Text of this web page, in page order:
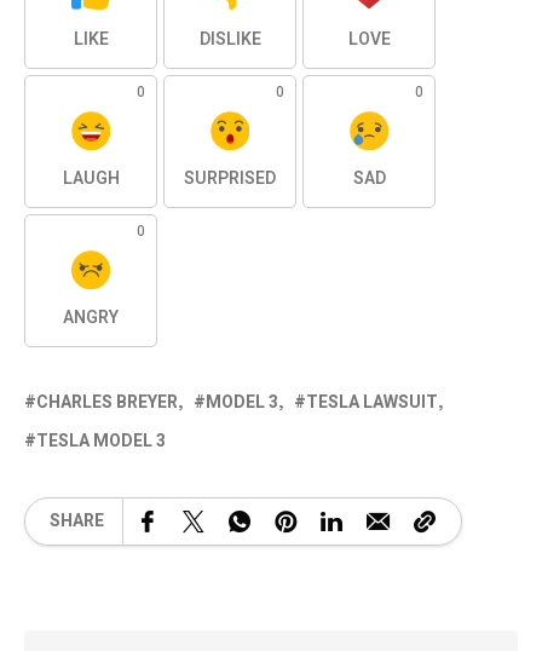
LIKE DISLIKE LOVE
0
LAUGH
0
SURPRISED
0
SAD
0
ANGRY
CHARLES BREYER MODEL 3
TESLA LAWSUIT
TESLA MODEL 3
SHARE